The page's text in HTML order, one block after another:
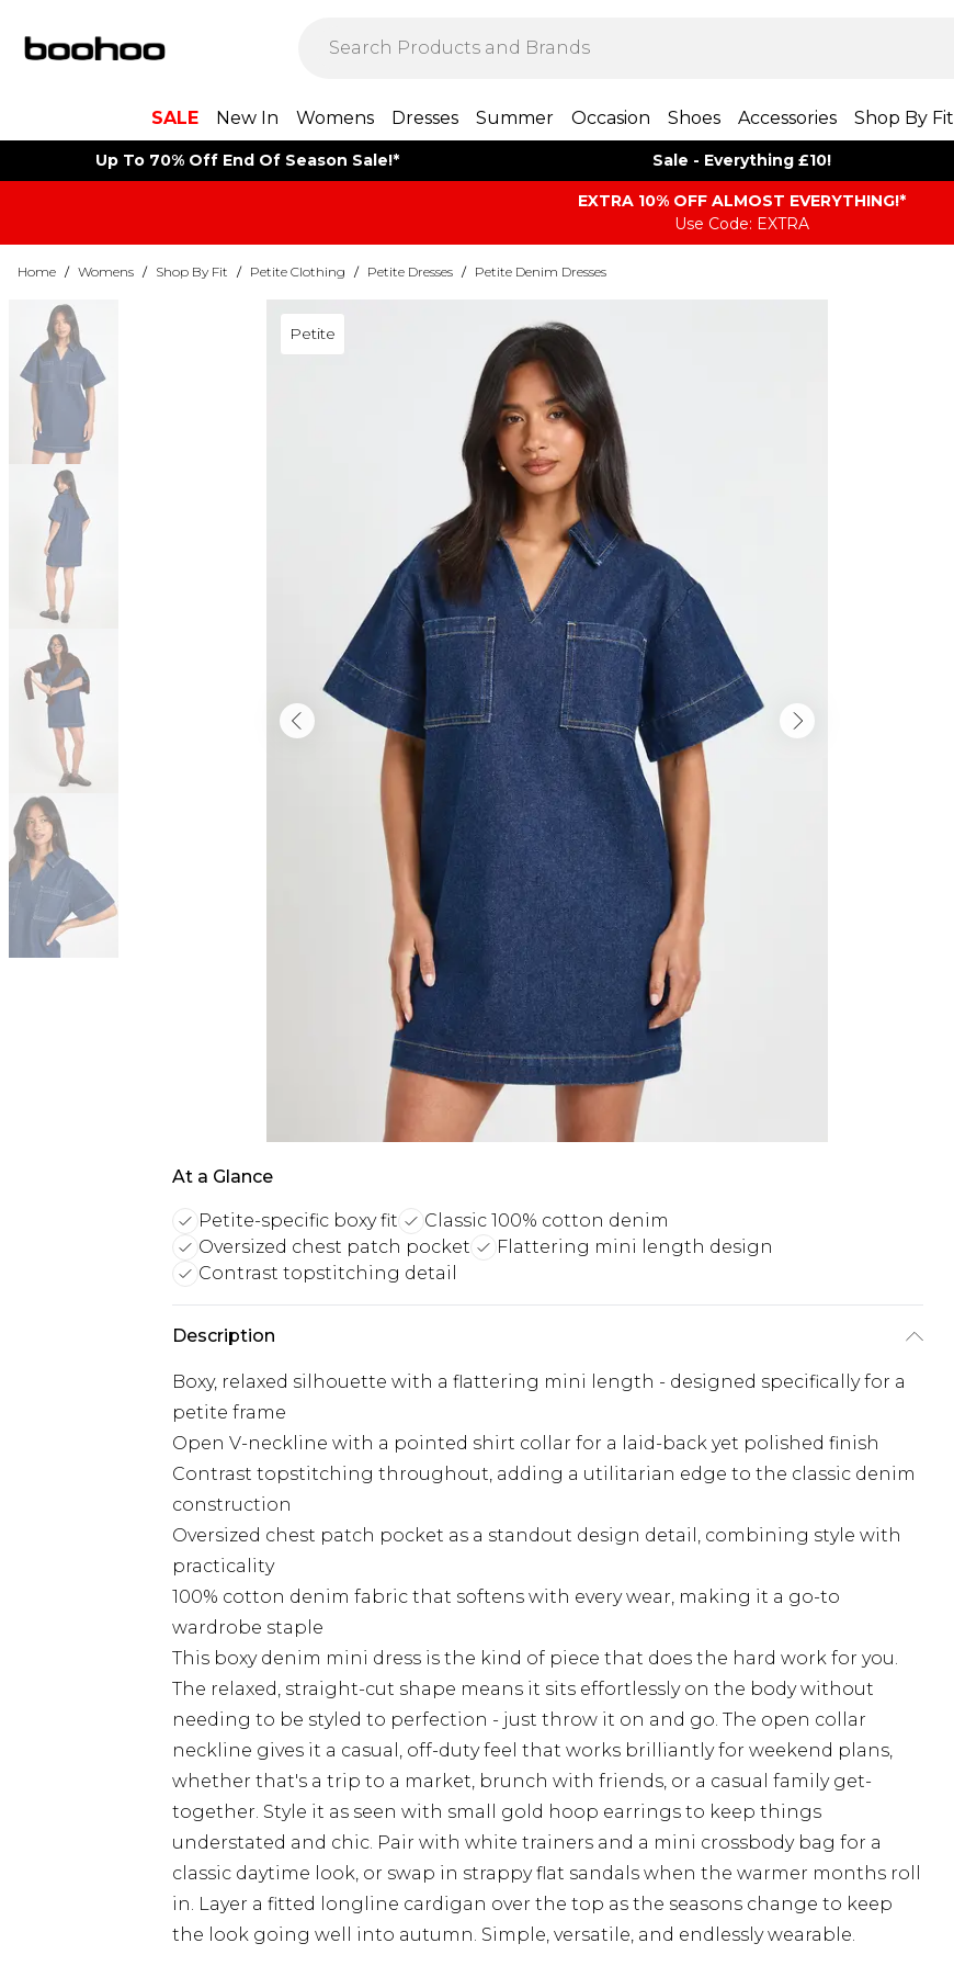
SALE New In Womens Dresses Summer Occasion Shoes Accessories Shop By Fit
Up To 70% Off End Of Season Sale!* Sale - Everything £10!
EXTRA 10% OFF ALMOST EVERYTHING​​​!*
Use Code: EXTRA
Home / Womens / Shop By Fit / Petite Clothing / Petite Dresses / Petite Denim Dresses
Petite
At a Glance
Petite-specific boxy fit
Classic 100% cotton denim
Oversized chest patch pocket
Flattering mini length design
Contrast topstitching detail
Description
Boxy, relaxed silhouette with a flattering mini length - designed specifically for a
petite frame
Open V-neckline with a pointed shirt collar for a laid-back yet polished finish
Contrast topstitching throughout, adding a utilitarian edge to the classic denim
construction
Oversized chest patch pocket as a standout design detail, combining style with
practicality
100% cotton denim fabric that softens with every wear, making it a go-to
wardrobe staple
This boxy denim mini dress is the kind of piece that does the hard work for you.
The relaxed, straight-cut shape means it sits effortlessly on the body without
needing to be styled to perfection - just throw it on and go. The open collar
neckline gives it a casual, off-duty feel that works brilliantly for weekend plans,
whether that's a trip to a market, brunch with friends, or a casual family get-
together. Style it as seen with small gold hoop earrings to keep things
understated and chic. Pair with white trainers and a mini crossbody bag for a
classic daytime look, or swap in strappy flat sandals when the warmer months roll
in. Layer a fitted longline cardigan over the top as the seasons change to keep
the look going well into autumn. Simple, versatile, and endlessly wearable.